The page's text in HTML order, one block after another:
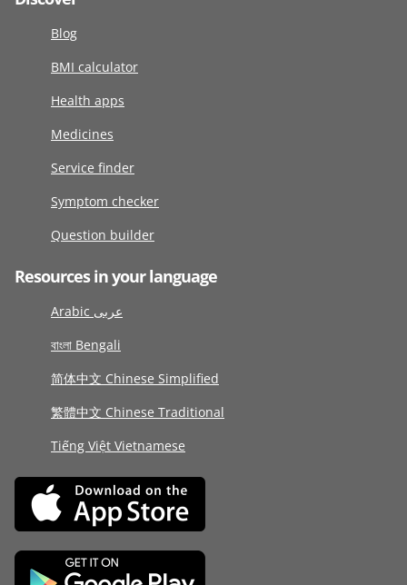
Blog
BMI calculator
Health apps
Medicines
Service finder
Symptom checker
Question builder
Resources in your language
Arabic عربى
বাংলা Bengali
简体中文 Chinese Simplified
繁體中文 Chinese Traditional
Tiếng Việt Vietnamese